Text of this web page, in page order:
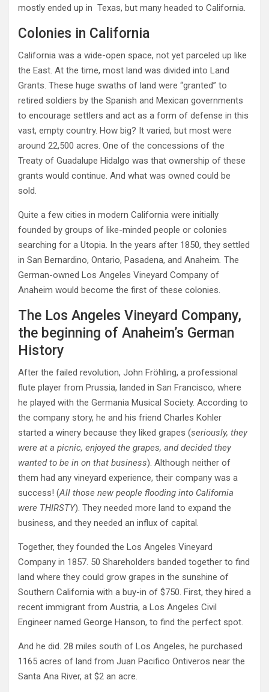
mostly ended up in Texas, but many headed to California.
Colonies in California
California was a wide-open space, not yet parceled up like
the East. At the time, most land was divided into Land
Grants. These huge swaths of land were “granted” to
retired soldiers by the Spanish and Mexican governments
to encourage settlers and act as a form of defense in this
vast, empty country. How big? It varied, but most were
around 22,500 acres. One of the concessions of the
Treaty of Guadalupe Hidalgo was that ownership of these
grants would continue. And what was owned could be
sold.
Quite a few cities in modern California were initially
founded by groups of like-minded people or colonies
searching for a Utopia. In the years after 1850, they settled
in San Bernardino, Ontario, Pasadena, and Anaheim. The
German-owned Los Angeles Vineyard Company of
Anaheim would become the first of these colonies.
The Los Angeles Vineyard Company,
the beginning of Anaheim’s German
History
After the failed revolution, John Fröhling, a professional
flute player from Prussia, landed in San Francisco, where
he played with the Germania Musical Society. According to
the company story, he and his friend Charles Kohler
started a winery because they liked grapes (seriously, they
were at a picnic, enjoyed the grapes, and decided they
wanted to be in on that business). Although neither of
them had any vineyard experience, their company was a
success! (All those new people flooding into California
were THIRSTY). They needed more land to expand the
business, and they needed an influx of capital.
Together, they founded the Los Angeles Vineyard
Company in 1857. 50 Shareholders banded together to find
land where they could grow grapes in the sunshine of
Southern California with a buy-in of $750. First, they hired a
recent immigrant from Austria, a Los Angeles Civil
Engineer named George Hanson, to find the perfect spot.
And he did. 28 miles south of Los Angeles, he purchased
1165 acres of land from Juan Pacifico Ontiveros near the
Santa Ana River, at $2 an acre.